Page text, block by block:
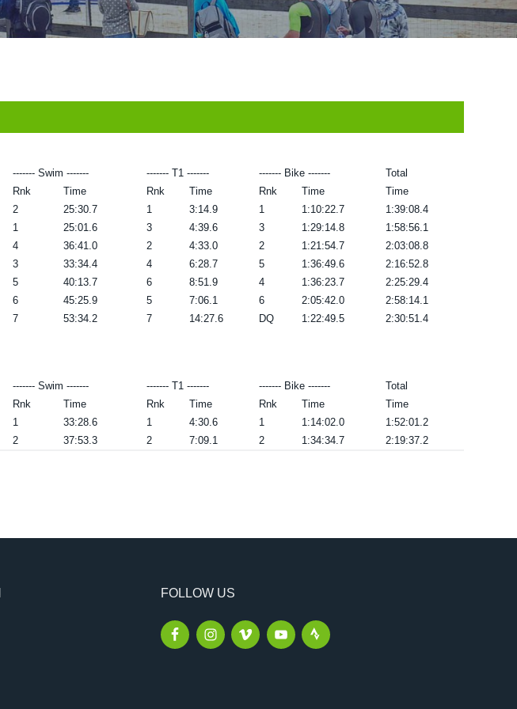
------- Swim ------- ------- T1 ------- ------- Bike -------
Total
Rnk Time Rnk Time Rnk Time
Time
2 25:30.7 1 3:14.9 1 1:10:22.7
1:39:08.4
1 25:01.6 3 4:39.6 3 1:29:14.8
1:58:56.1
4 36:41.0 2 4:33.0 2 1:21:54.7
2:03:08.8
3 33:34.4 4 6:28.7 5 1:36:49.6
2:16:52.8
5 40:13.7 6 8:51.9 4 1:36:23.7
2:25:29.4
6 45:25.9 5 7:06.1 6 2:05:42.0
2:58:14.1
7 53:34.2 7 14:27.6 DQ 1:22:49.5 2:30:51.4
------- Swim ------- ------- T1 ------- ------- Bike -------
Total
Rnk Time Rnk Time Rnk Time
Time
1 33:28.6 1 4:30.6 1 1:14:02.0
1:52:01.2
2 37:53.3 2 7:09.1 2 1:34:34.7 2:19:37.2
FOLLOW US